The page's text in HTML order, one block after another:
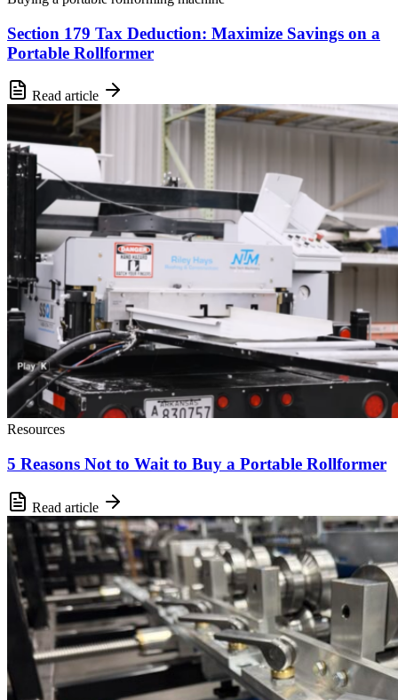
Section 179 Tax Deduction: Maximize Savings on a
Portable Rollformer
Read article
Resources
5 Reasons Not to Wait to Buy a Portable Rollformer
Read article